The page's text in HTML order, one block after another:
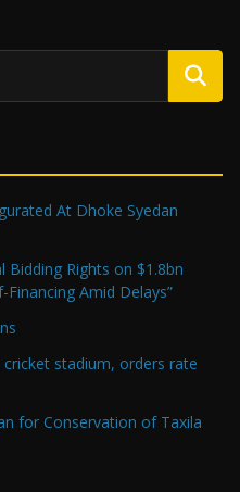
At Dhoke Syedan
Bidding Rights on $1.8bn
Amid Delays”
cricket stadium, orders rate
for Conservation of Taxila